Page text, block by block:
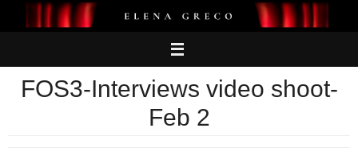
FOS3-Interviews video shoot-
Feb 2